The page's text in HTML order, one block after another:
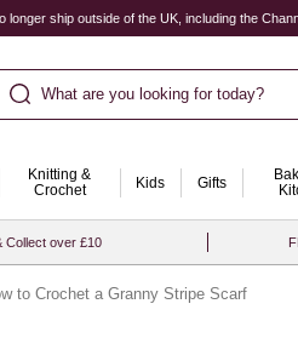
longer ship outside of the UK, including the
What are you looking for today?
Knitting &
Crochet
Kids Gifts
Collect over £10
to Crochet a Granny Stripe Scarf